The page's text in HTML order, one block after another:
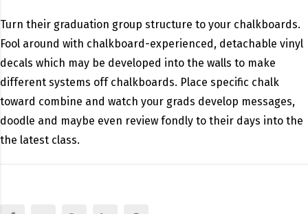
Turn their graduation group structure to your chalkboards.
Fool around with chalkboard-experienced, detachable vinyl
decals which may be developed into the walls to make
different systems off chalkboards. Place specific chalk
toward combine and watch your grads develop messages,
doodle and maybe even review fondly to their days into the
the latest class.